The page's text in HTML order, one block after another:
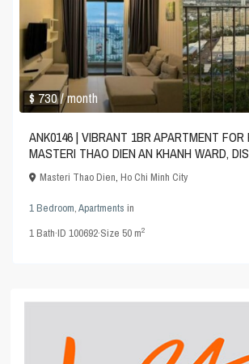
$ 730/ month
ANK0146 | VIBRANT 1BR APARTMENT FOR
MASTERI THAO DIEN AN KHANH WARD,
Masteri Thao Dien,Ho Chi Minh City
1 Bedroom,Apartments in
1Bath·ID100692·Size50 m2